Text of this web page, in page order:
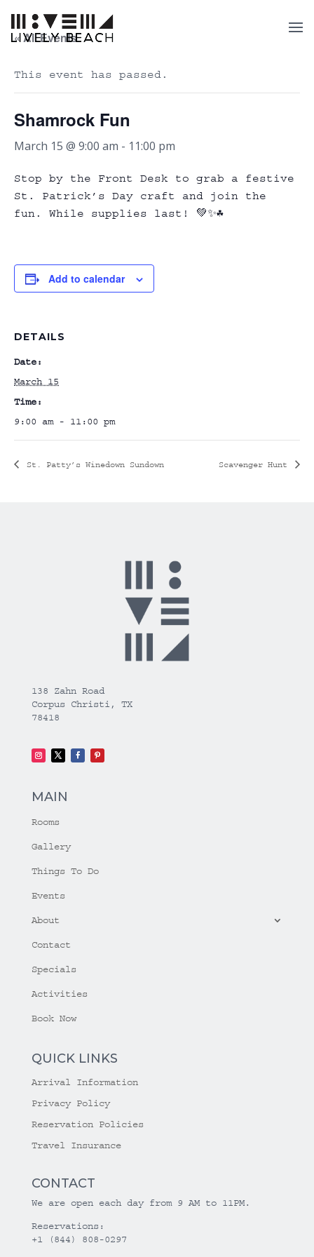
« All Events
This event has passed.
Shamrock Fun
March 15 @ 9:00 am - 11:00 pm
Stop by the Front Desk to grab a festive
St. Patrick’s Day craft and join the
fun. While supplies last! 💚✨☘️
Add to calendar
DETAILS
Date:
March 15
Time:
9:00 am - 11:00 pm
St. Patty’s Winedown Sundown Scavenger Hunt
138 Zahn Road
Corpus Christi, TX
78418
MAIN
Rooms
Gallery
Things To Do
Events
About
Contact
Specials
Activities
Book Now
QUICK LINKS
Arrival Information
Privacy Policy
Reservation Policies
Travel Insurance
CONTACT
We are open each day from 9 AM to 11PM.
Reservations:
+1 (844) 808-0297